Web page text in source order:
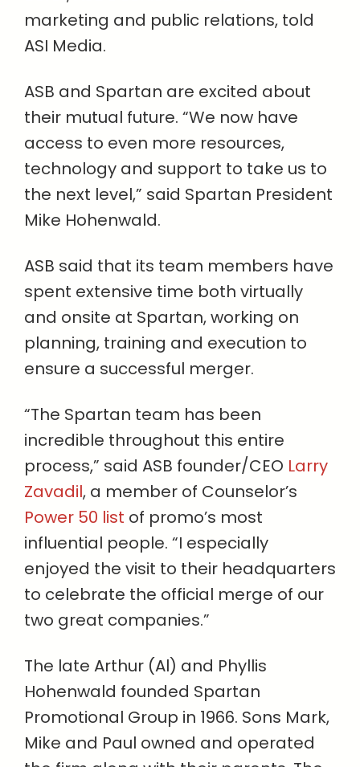
marketing and public relations, told
ASI Media.
ASB and Spartan are excited about
their mutual future. “We now have
access to even more resources,
technology and support to take us to
the next level,” said Spartan President
Mike Hohenwald.
ASB said that its team members have
spent extensive time both virtually
and onsite at Spartan, working on
planning, training and execution to
ensure a successful merger.
“The Spartan team has been
incredible throughout this entire
process,” said ASB founder/CEO Larry
Zavadil, a member of Counselor’s
Power 50 list of promo’s most
influential people. “I especially
enjoyed the visit to their headquarters
to celebrate the official merge of our
two great companies.”
The late Arthur (Al) and Phyllis
Hohenwald founded Spartan
Promotional Group in 1966. Sons Mark,
Mike and Paul owned and operated